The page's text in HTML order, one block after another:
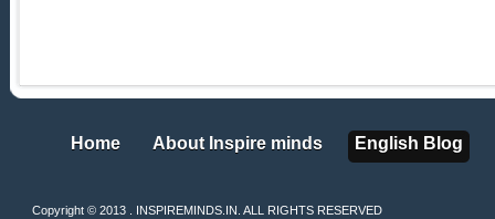
Home
Home About Inspire minds
About Inspire minds English Blog
English Blog
Copyright © 2013 . INSPIREMINDS.IN. ALL RIGHTS RESERVED